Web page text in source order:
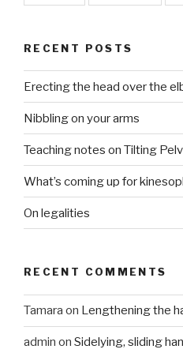
RECENT POSTS
Erecting the head over the
Nibbling on your arms
Teaching notes on Tilting
What’s coming up for
On legalities
RECENT COMMENTS
Tamara on Lengthening the
admin on Sidelying, sliding